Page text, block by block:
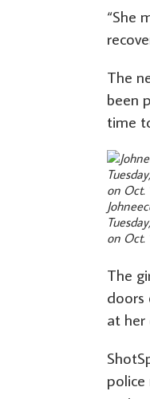
“She
The
been
time
on Oct.
The
doors
at her